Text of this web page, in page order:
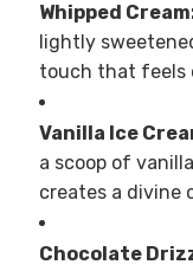
Whipped
lightly
touch that feels
Vanilla Ice
a scoop of
creates a divine
Chocolate